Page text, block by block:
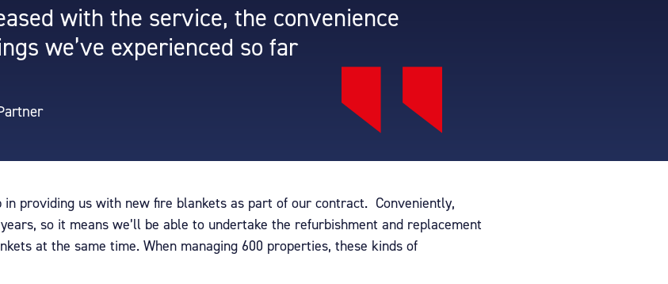
with the service, the convenience
we’ve experienced so far
providing us with new fire blankets as part of our contract. Conveniently,
so it means we’ll be able to undertake the refurbishment and replacement
at the same time. When managing 600 properties, these kinds of